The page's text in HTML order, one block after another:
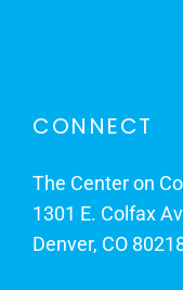
CONNECT
The Center on
1301 E. Colfax
Denver, CO